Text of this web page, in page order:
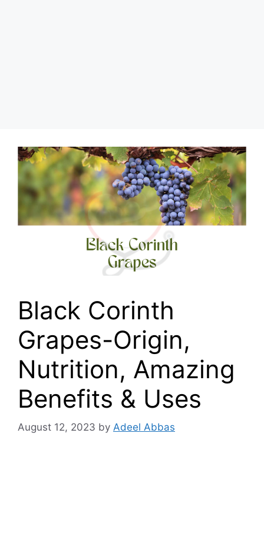
Black Corinth
Grapes-Origin,
Nutrition, Amazing
Benefits & Uses
August 12, 2023 by Adeel Abbas